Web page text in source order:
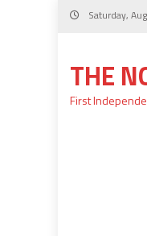
Skip
Saturday,
THE
First